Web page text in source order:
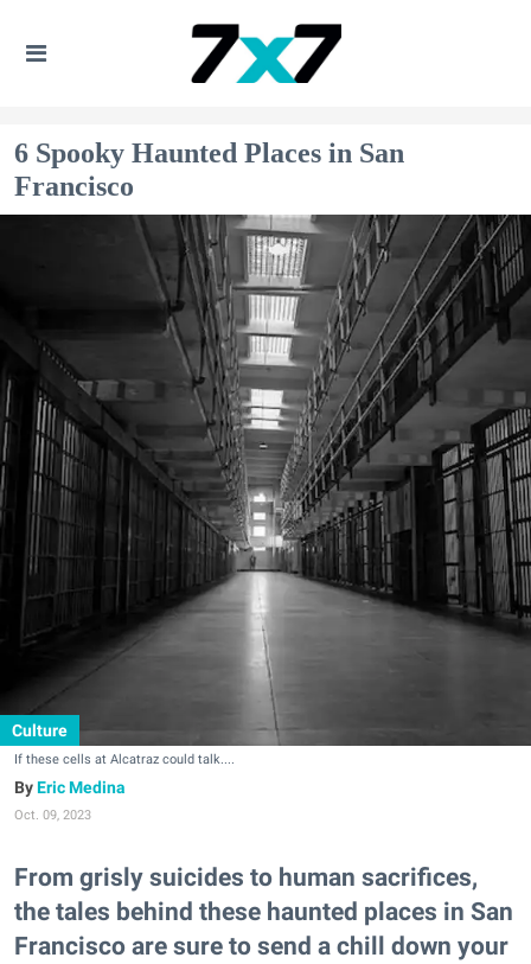
6 Spooky Haunted Places in San
Francisco
Culture
If these cells at Alcatraz could talk....
Eric Medina
Oct. 09, 2023
From grisly suicides to human sacrifices,
the tales behind these haunted places in San
Francisco are sure to send a chill down your